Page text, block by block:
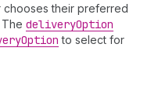
chooses their preferred
deliveryOption
Option to select for